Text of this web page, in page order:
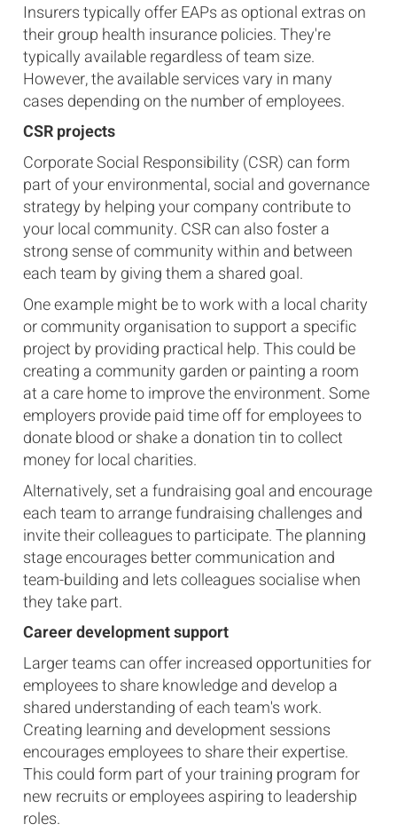
Insurers typically offer EAPs as optional extras on
their group health insurance policies. They're
typically available regardless of team size.
However, the available services vary in many
cases depending on the number of employees.
CSR projects
Corporate Social Responsibility (CSR) can form
part of your environmental, social and governance
strategy by helping your company contribute to
your local community. CSR can also foster a
strong sense of community within and between
each team by giving them a shared goal.
One example might be to work with a local charity
or community organisation to support a specific
project by providing practical help. This could be
creating a community garden or painting a room
at a care home to improve the environment. Some
employers provide paid time off for employees to
donate blood or shake a donation tin to collect
money for local charities.
Alternatively, set a fundraising goal and encourage
each team to arrange fundraising challenges and
invite their colleagues to participate. The planning
stage encourages better communication and
team-building and lets colleagues socialise when
they take part.
Career development support
Larger teams can offer increased opportunities for
employees to share knowledge and develop a
shared understanding of each team's work.
Creating learning and development sessions
encourages employees to share their expertise.
This could form part of your training program for
new recruits or employees aspiring to leadership
roles.